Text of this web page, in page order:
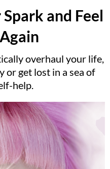
and Feel
overhaul your life,
or get lost in a sea of
help.